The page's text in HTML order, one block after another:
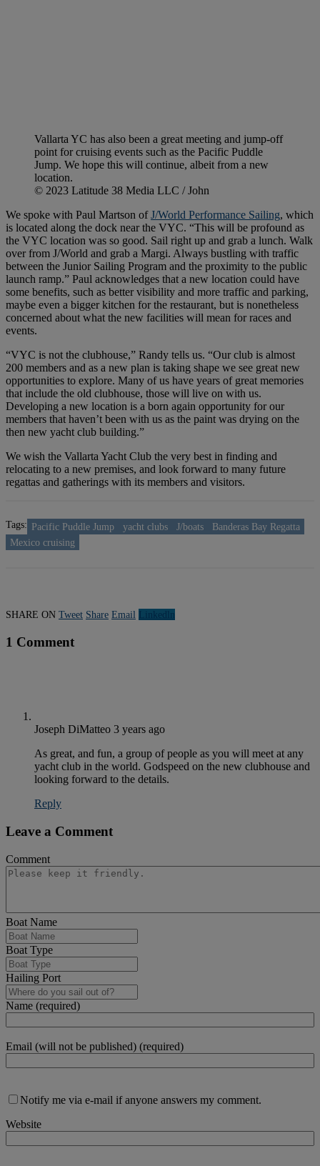
Vallarta YC has also been a great meeting and jump-off
point for cruising events such as the Pacific Puddle
Jump. We hope this will continue, albeit from a new
location.
© 2023 Latitude 38 Media LLC / John
We spoke with Paul Martson ofJ/World Performance Sailing, which
is located along the dock near the VYC. “This will be profound as
the VYC location was so good. Sail right up and grab a lunch. Walk
over from J/World and grab a Margi. Always bustling with traffic
between the Junior Sailing Program and the proximity to the public
launch ramp.” Paul acknowledges that a new location could have
some benefits, such as better visibility and more traffic and parking,
maybe even a bigger kitchen for the restaurant, but is nonetheless
concerned about what the new facilities will mean for races and
events.
“VYC is not the clubhouse,” Randy tells us. “Our club is almost
200 members and as a new plan is taking shape we see great new
opportunities to explore. Many of us have years of great memories
that include the old clubhouse, those will live on with us.
Developing a new location is a born again opportunity for our
members that haven’t been with us as the paint was drying on the
then new yacht club building.”
We wish the Vallarta Yacht Club the very best in finding and
relocating to a new premises, and look forward to many future
regattas and gatherings with its members and visitors.
Tags: Pacific Puddle Jump yacht clubs J/boats
Banderas Bay Regatta
Mexico cruising
SHARE ON Tweet Share Email Linkedln
1 Comment
Joseph DiMatteo 3 years ago
As great, and fun, a group of people as you will meet at any
yacht club in the world. Godspeed on the new clubhouse and
looking forward to the details.
Reply
Leave a Comment
Comment
Boat Name
Boat Type
Hailing Port
Name (required)
Email (will not be published) (required)
Notify me via e-mail if anyone answers my comment.
Website